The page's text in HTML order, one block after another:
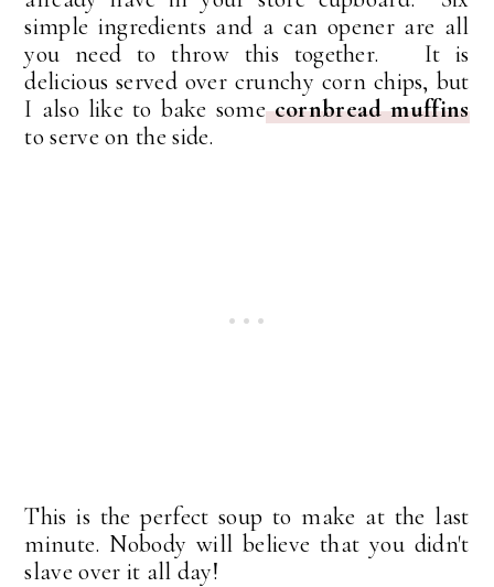
simple ingredients and a can opener are all
you need to throw this together. It is
delicious served over crunchy corn chips, but
I also like to bake somecornbread muffins
to serve on the side.
This is the perfect soup to make at the last
minute. Nobody will believe that you didn't
slave over it all day!